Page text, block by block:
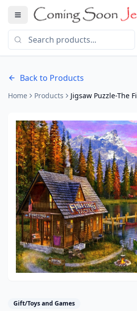
Back to Products
Home Products Jigsaw Puzzle-The
Gift/Toys and Games